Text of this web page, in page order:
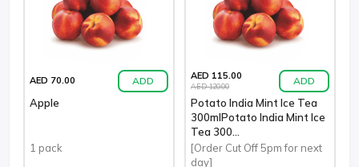
AED 70.00 ADD
Apple
1 pack
AED 115.00
AED 120.00 ADD
Potato India Mint Ice Tea
300mlPotato India Mint Ice
Tea 300...
[Order Cut Off 5pm for next
day]